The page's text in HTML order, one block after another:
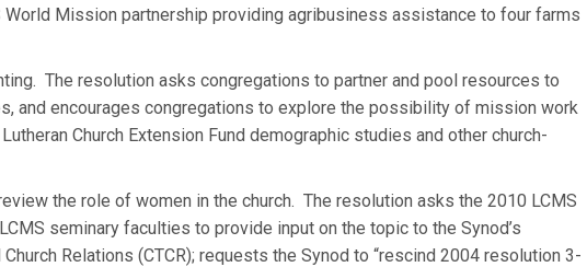
Mission partnership providing agribusiness assistance to four farms
The resolution asks congregations to partner and pool resources to
and encourages congregations to explore the possibility of mission work
Church Extension Fund demographic studies and other church-
the role of women in the church. The resolution asks the 2010 LCMS
seminary faculties to provide input on the topic to the Synod’s
Relations (CTCR); requests the Synod to “rescind 2004 resolution 3-